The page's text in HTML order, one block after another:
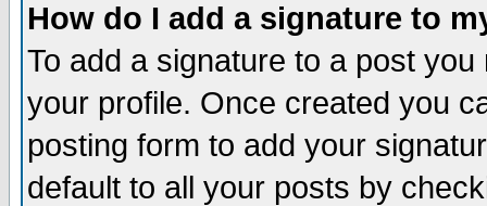
How do I add a signature to
To add a signature to a post
your profile. Once created you
posting form to add your
default to all your posts by